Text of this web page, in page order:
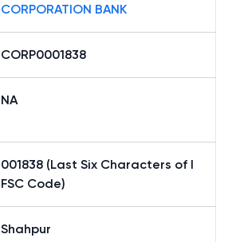
CORPORATION BANK
CORP0001838
NA
001838 (Last Six Characters of I
FSC Code)
Shahpur